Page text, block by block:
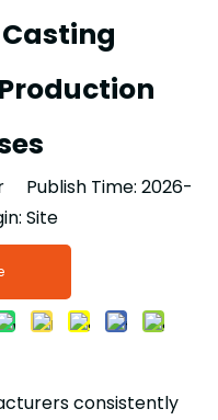
Publish Time: 2026-
Site
consistently